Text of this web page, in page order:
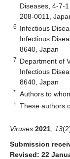
Diseases, 4-7-
208-0011,
6 Infectious
Infectious
8640, Japan
7 Department of
Infectious
8640, Japan
* Authors to
† These authors
Viruses 2021 13
Submission
Revised: 22